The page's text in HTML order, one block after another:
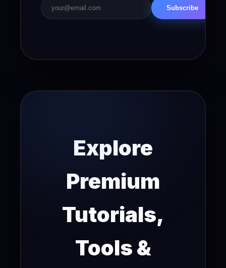
Subscribe
Explore
Premium
Tutorials,
Tools &